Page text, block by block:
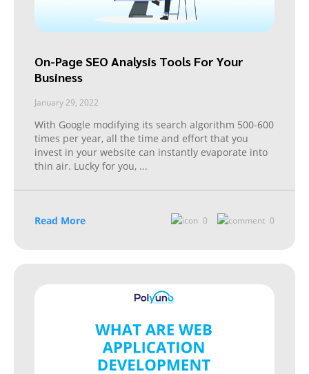
On-Page SEO Analysis Tools For Your
Business
January 29, 2022
With Google modifying its search algorithm 500-600
times per year, all the time and effort that you
invest in your website can instantly evaporate into
thin air. Lucky for you, ...
Read More 0 0